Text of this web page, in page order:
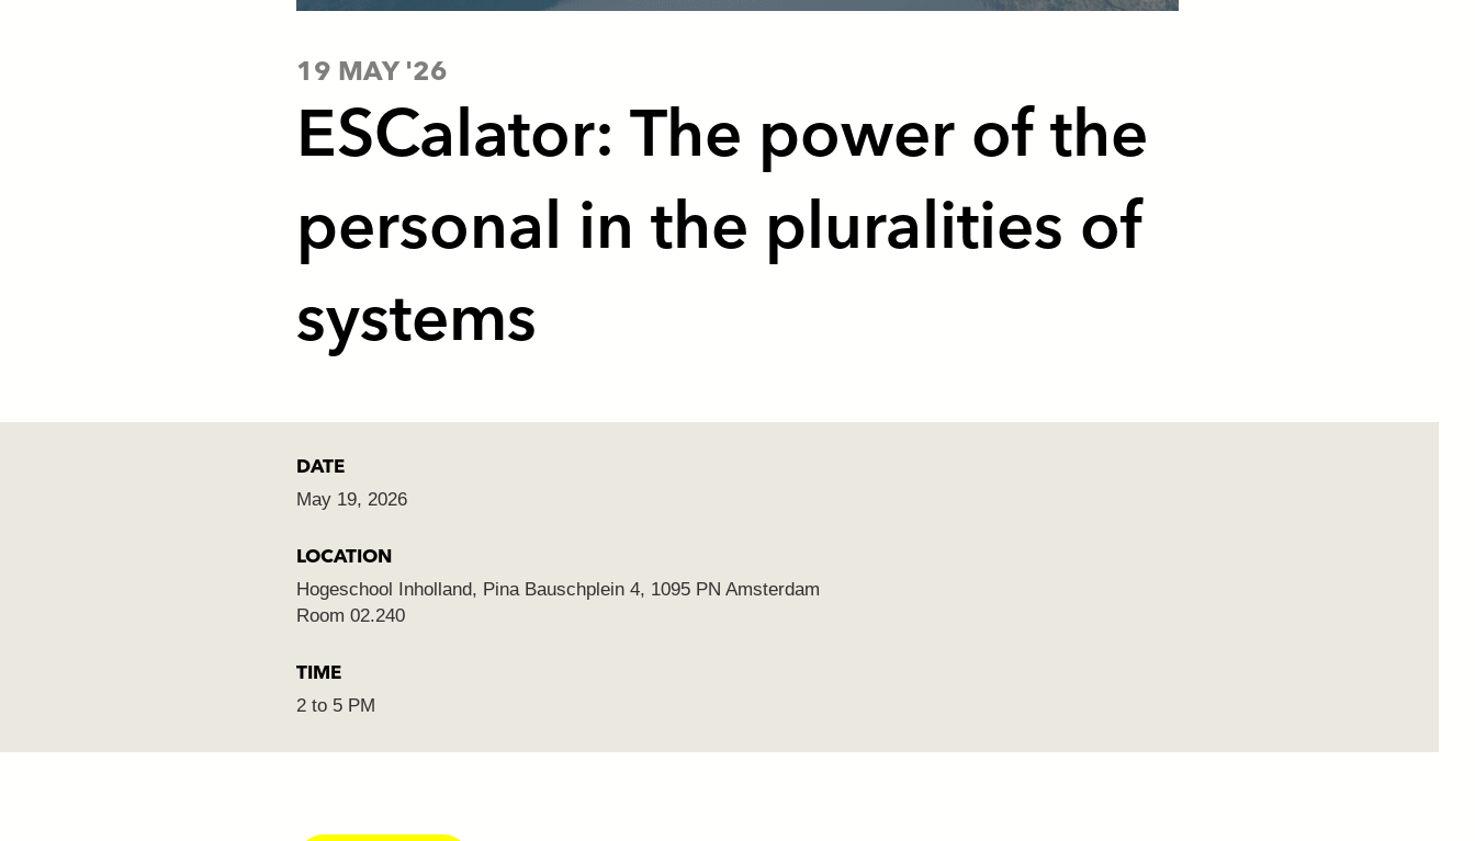
19 MAY '26
ESCalator: The power of the
personal in the pluralities of
systems
DATE
May 19, 2026
LOCATION
Hogeschool Inholland, Pina Bauschplein 4, 1095 PN Amsterdam
Room 02.240
TIME
2 to 5 PM